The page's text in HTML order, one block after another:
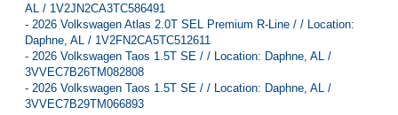
AL / 1V2JN2CA3TC586491
- 2026 Volkswagen Atlas 2.0T SEL Premium R-Line / / Location:
Daphne, AL / 1V2FN2CA5TC512611
- 2026 Volkswagen Taos 1.5T SE / / Location: Daphne, AL /
3VVEC7B26TM082808
- 2026 Volkswagen Taos 1.5T SE / / Location: Daphne, AL /
3VVEC7B29TM066893